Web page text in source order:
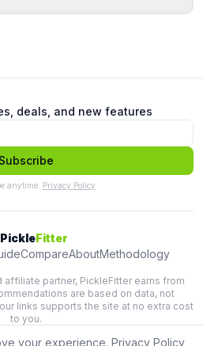
deals, and new features
Subscribe
anytime. Privacy Policy
PickleFitter
CompareAboutMethodology
affiliate partner, PickleFitter earns from
are based on data, not
links supports the site at no extra cost
to you.
your experience. Privacy Policy